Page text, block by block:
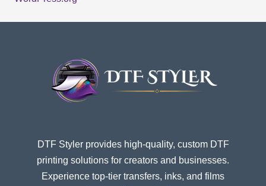
DTF Styler provides high-quality, custom DTF
printing solutions for creators and businesses.
Experience top-tier transfers, inks, and films